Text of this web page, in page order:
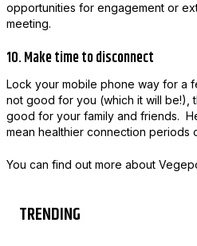
opportunities for engagement or
meeting.
10. Make time to disconnect
Lock your mobile phone way for a
not good for you (which it will be!),
good for your family and friends.
mean healthier connection periods
You can find out more about
TRENDING